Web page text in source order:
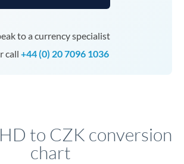
to a currency specialist
call +44 (0) 20 7096 1036
to CZK conversion
chart